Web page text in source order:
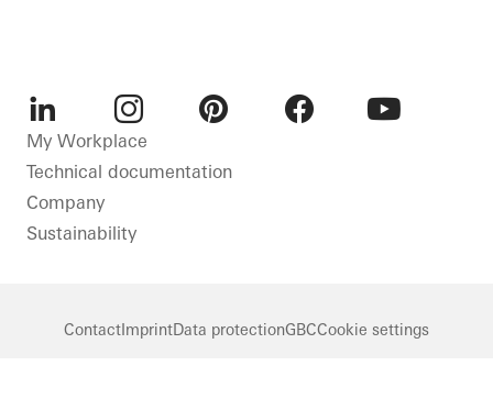
LinkedInInstagram
My Workplace
Technical documentation
Company
Sustainability
ContactImprintData protectionGBCCookie settings